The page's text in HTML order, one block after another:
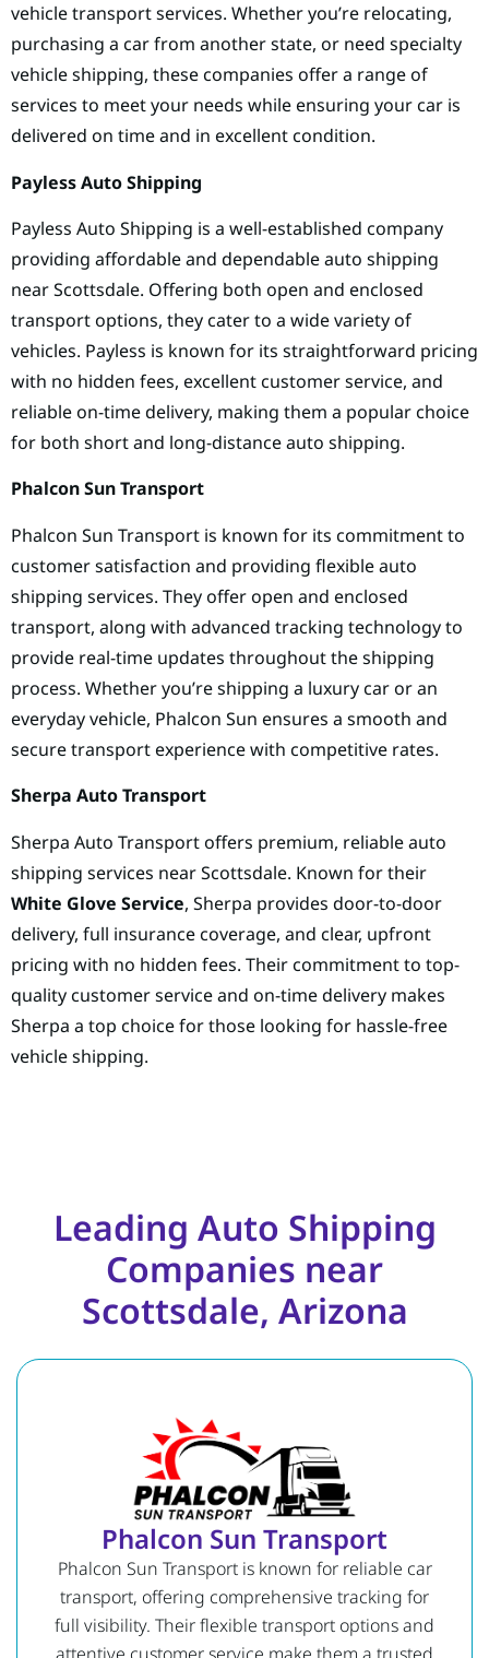
vehicle transport services. Whether you’re relocating,
purchasing a car from another state, or need specialty
vehicle shipping, these companies offer a range of
services to meet your needs while ensuring your car is
delivered on time and in excellent condition.
Payless Auto Shipping
Payless Auto Shipping is a well-established company
providing affordable and dependable auto shipping
near Scottsdale. Offering both open and enclosed
transport options, they cater to a wide variety of
vehicles. Payless is known for its straightforward pricing
with no hidden fees, excellent customer service, and
reliable on-time delivery, making them a popular choice
for both short and long-distance auto shipping.
Phalcon Sun Transport
Phalcon Sun Transport is known for its commitment to
customer satisfaction and providing flexible auto
shipping services. They offer open and enclosed
transport, along with advanced tracking technology to
provide real-time updates throughout the shipping
process. Whether you’re shipping a luxury car or an
everyday vehicle, Phalcon Sun ensures a smooth and
secure transport experience with competitive rates.
Sherpa Auto Transport
Sherpa Auto Transport offers premium, reliable auto
shipping services near Scottsdale. Known for their
White Glove Service, Sherpa provides door-to-door
delivery, full insurance coverage, and clear, upfront
pricing with no hidden fees. Their commitment to top-
quality customer service and on-time delivery makes
Sherpa a top choice for those looking for hassle-free
vehicle shipping.
Leading Auto Shipping
Companies near
Scottsdale, Arizona
Phalcon Sun Transport
Phalcon Sun Transport is known for reliable car
transport, offering comprehensive tracking for
full visibility. Their flexible transport options and